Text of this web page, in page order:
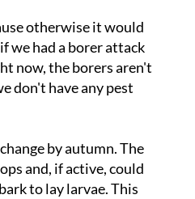
otherwise it would
we had a borer attack
now, the borers aren't
don't have any pest
by autumn. The
and, if active, could
to lay larvae. This